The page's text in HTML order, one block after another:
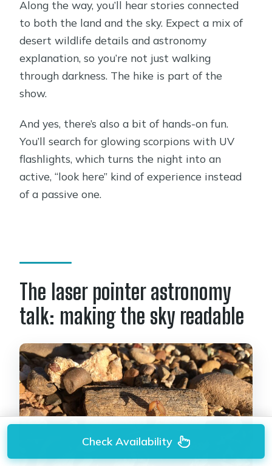
Along the way, you’ll hear stories connected
to both the land and the sky. Expect a mix of
desert wildlife details and astronomy
explanation, so you’re not just walking
through darkness. The hike is part of the
show.
And yes, there’s also a bit of hands-on fun.
You’ll search for glowing scorpions with UV
flashlights, which turns the night into an
active, “look here” kind of experience instead
of a passive one.
The laser pointer astronomy
talk: making the sky readable
Check Availability